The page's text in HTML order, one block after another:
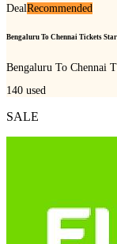
DealRecommended
Bengaluru To Chennai Tickets
Bengaluru To Chennai
140 used
SALE